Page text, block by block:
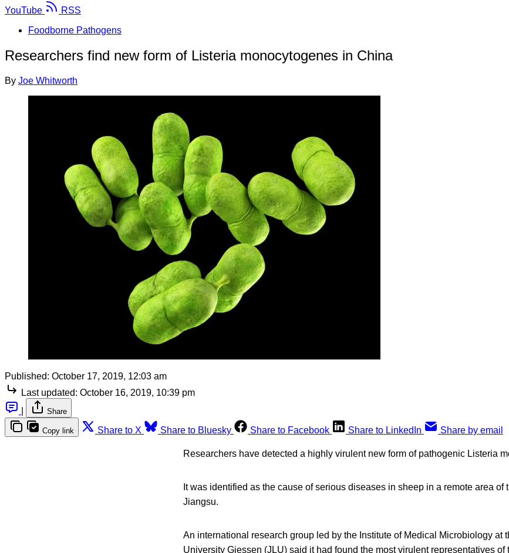
YouTube
RSS
Foodborne Pathogens
Researchers find new form of Listeria monocytogenes in China
By Joe Whitworth
Published: October 17, 2019, 12:03 am
Last updated: October 16, 2019, 10:39 pm
Share
Copy link Share to X Share to Bluesky Share to Facebook Share to LinkedIn Share by email
Researchers have detected a highly virulent new form of pathogenic Listeria
It was identified as the cause of serious diseases in sheep in a remote area of
Jiangsu.
An international research group led by the Institute of Medical Microbiology at
University Giessen (JLU) said it had found the most virulent representatives